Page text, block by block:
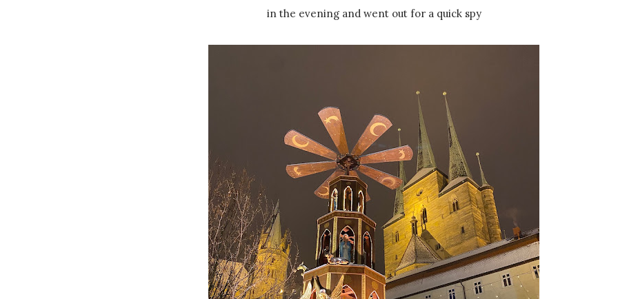
in the evening and went out for a quick spy